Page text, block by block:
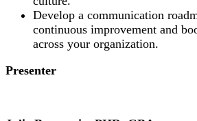
Develop a communication
continuous improvement and
across your organization.
Presenter